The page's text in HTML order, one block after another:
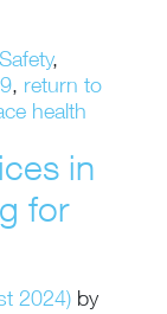
,
, return to
health
in
for
2024) by